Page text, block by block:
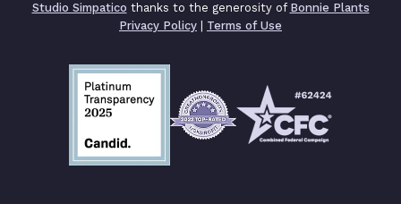
Studio Simpatico thanks to the generosity of Bonnie Plants
Privacy Policy
Terms of Use